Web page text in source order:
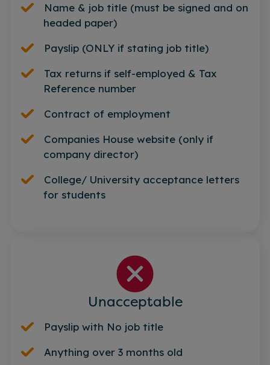
Name & job title (must be signed and on
headed paper)
Payslip (ONLY if stating job title)
Tax returns if self-employed & Tax
Reference number
Contract of employment
Companies House website (only if
company director)
College/ University acceptance letters
for students
Unacceptable
Payslip with No job title
Anything over 3 months old